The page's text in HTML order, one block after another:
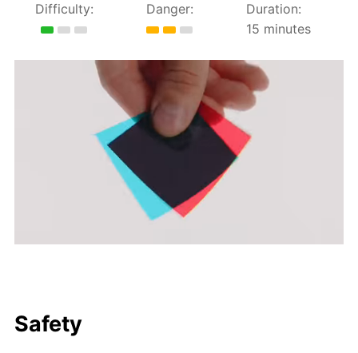
Difficulty: Danger:
Duration:
15 minutes
Safety